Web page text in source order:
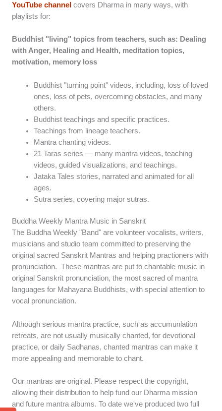
YouTube channel covers Dharma in many ways, with
playlists for:
Buddhist "living" topics from teachers, such as: Dealing
with Anger, Healing and Health, meditation topics,
motivation, memory loss
Buddhist "turning point" videos, including, loss of loved
ones, loss of pets, overcoming obstacles, and many
others.
Buddhist teachings and specific practices.
Teachings from lineage teachers.
Mantra chanting videos.
21 Taras series — many mantra videos, teaching
videos, guided visualizations, and teachings.
Jataka Tales stories, narrated and animated for all
ages.
Sutra series, covering major sutras.
Buddha Weekly Mantra Music in Sanskrit
The Buddha Weekly "Band" are volunteer vocalists, writers,
musicians and studio team committed to preserving the
original sacred Sanskrit Mantras and helping practioners with
pronunciation. These mantras are put to chantable music in
original Sanskrit pronunciation, the most sacred of mantra
languages for Mahayana Buddhists, with special attention to
vocal pronunciation.
Although serious mantra practice, such as accumunlation
retreats, are not usually musically chanted, for devotional
practice, or daily Sadhanas, chanted mantras can make it
more appealing and memorable to chant.
Our mantras are original. Please respect the copyright,
allowing their distribution to help fund our Dharma mission
and future mantra albums. To date we've produced two full